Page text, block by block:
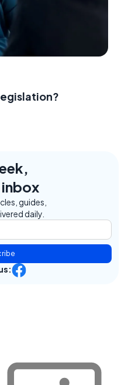
inbox
guides,
daily.